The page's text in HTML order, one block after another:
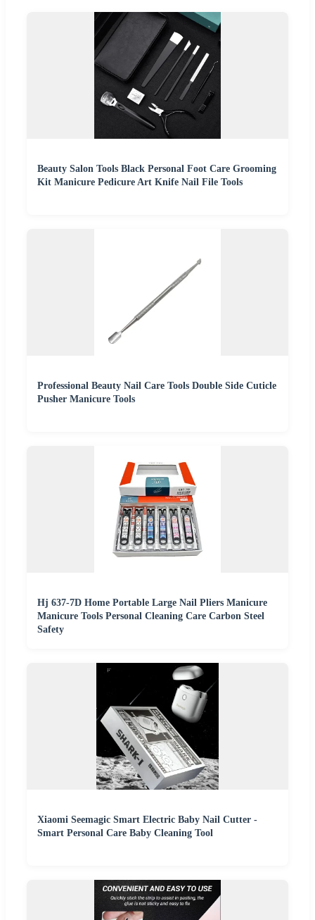
Beauty Salon Tools Black Personal Foot Care Grooming
Kit Manicure Pedicure Art Knife Nail File Tools
Professional Beauty Nail Care Tools Double Side Cuticle
Pusher Manicure Tools
Hj 637-7D Home Portable Large Nail Pliers Manicure
Manicure Tools Personal Cleaning Care Carbon Steel
Safety
Xiaomi Seemagic Smart Electric Baby Nail Cutter -
Smart Personal Care Baby Cleaning Tool